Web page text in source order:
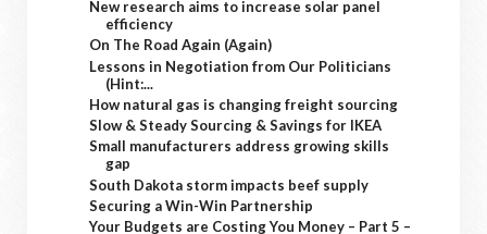
New research aims to increase solar panel
efficiency
On The Road Again (Again)
Lessons in Negotiation from Our Politicians
(Hint:...
How natural gas is changing freight sourcing
Slow & Steady Sourcing & Savings for IKEA
Small manufacturers address growing skills
gap
South Dakota storm impacts beef supply
Securing a Win-Win Partnership
Your Budgets are Costing You Money – Part 5 –